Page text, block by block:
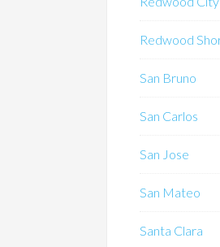
Redwood
San Bruno
San Carlos
San Jose
San Mateo
Santa Clara